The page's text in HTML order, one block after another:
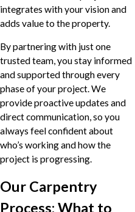
integrates with your vision and
adds value to the property.
By partnering with just one
trusted team, you stay informed
and supported through every
phase of your project. We
provide proactive updates and
direct communication, so you
always feel confident about
who’s working and how the
project is progressing.
Our Carpentry
Process: What to